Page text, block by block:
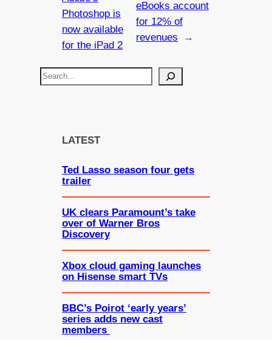
Photoshop is
now available
for the iPad 2
eBooks account
for 12% of
revenues
→
S
LATEST
Ted Lasso season four gets
trailer
UK clears Paramount’s take
over of Warner Bros
Discovery
Xbox cloud gaming launches
on Hisense smart TVs
BBC’s Poirot ‘early years’
series adds new cast
members